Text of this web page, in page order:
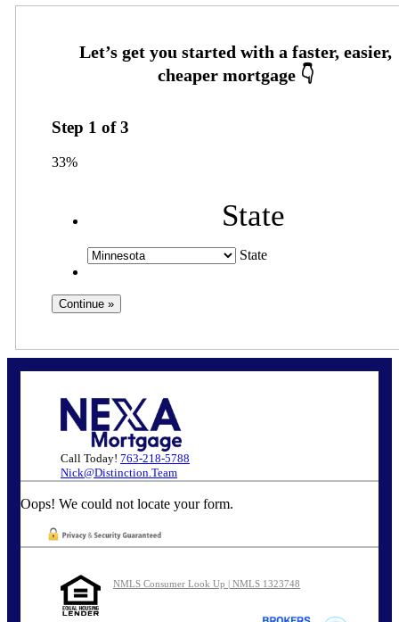
Step 1 of3
33%
State
State
Call Today! 763-218-5788
Nick@Distinction.Team
Oops! We could not locate your form.
NMLS Consumer Look Up | NMLS 1323748